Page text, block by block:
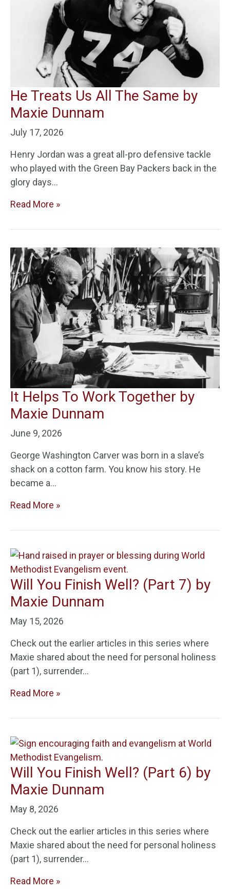
He Treats Us All The Same by
Maxie Dunnam
July 17, 2026
Henry Jordan was a great all-pro defensive tackle
who played with the Green Bay Packers back in the
glory days…
Read More »
It Helps To Work Together by
Maxie Dunnam
June 9, 2026
George Washington Carver was born in a slave’s
shack on a cotton farm. You know his story. He
became a…
Read More »
Will You Finish Well? (Part 7) by
Maxie Dunnam
May 15, 2026
Check out the earlier articles in this series where
Maxie shared about the need for personal holiness
(part 1), surrender…
Read More »
Will You Finish Well? (Part 6) by
Maxie Dunnam
May 8, 2026
Check out the earlier articles in this series where
Maxie shared about the need for personal holiness
(part 1), surrender…
Read More »